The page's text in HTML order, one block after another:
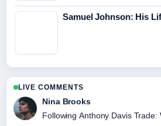
Samuel Johnson: His
LIVE COMMENTS
Nina Brooks
Following Anthony Davis